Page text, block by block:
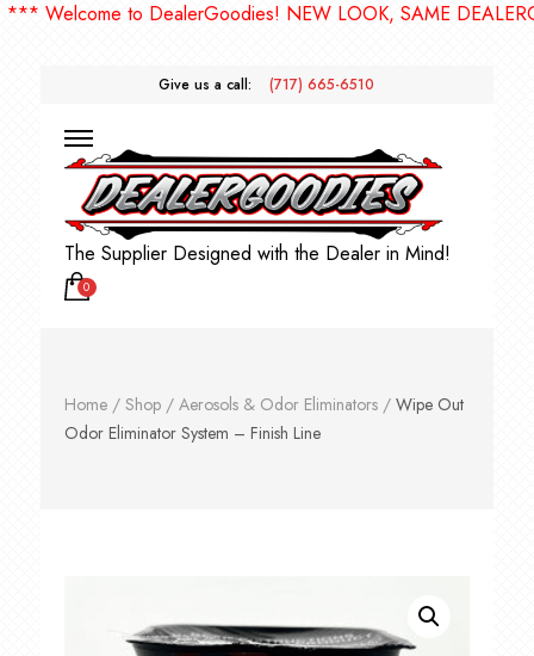
to DealerGoodies! NEW LOOK, SAME
Give us a call: (717) 665-6510
The Supplier Designed with the Dealer in Mind!
0
Home/ Shop/ Aerosols & Odor Eliminators/ Wipe Out
Odor Eliminator System – Finish Line